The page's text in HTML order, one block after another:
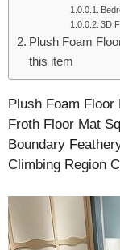
3D
Plush Foam
this item
Plush Foam
Froth Floor Mat
Boundary
Climbing Region